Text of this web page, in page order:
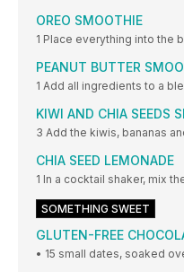
OREO SMOOTHIE
1 Place everything into the
PEANUT BUTTER
1 Add all ingredients to a
KIWI AND CHIA SEEDS
3 Add the kiwis, bananas
CHIA SEED LEMONADE
1 In a cocktail shaker, mix
SOMETHING SWEET
GLUTEN-FREE
• 15 small dates, soaked